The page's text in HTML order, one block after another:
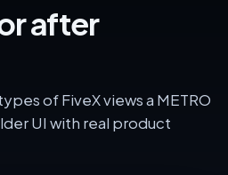
after
of FiveX views a METRO
UI with real product